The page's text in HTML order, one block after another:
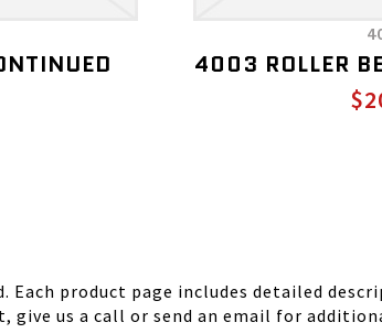
4003 ROLLER
product page includes detailed
us a call or send an email for